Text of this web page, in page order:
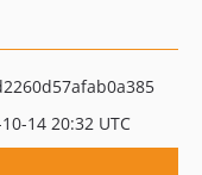
14 20:32 UTC